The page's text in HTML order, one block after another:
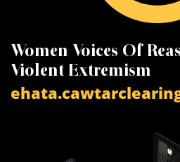
Women Voices Of
Violent Extremism